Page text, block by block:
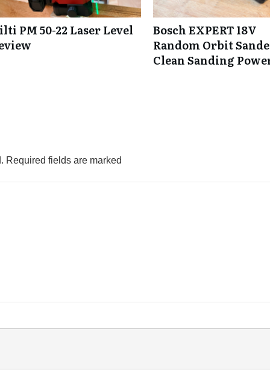
PM 50-22 Laser Level
Bosch EXPERT 18V
Random Orbit
Clean Sanding
Required fields are marked